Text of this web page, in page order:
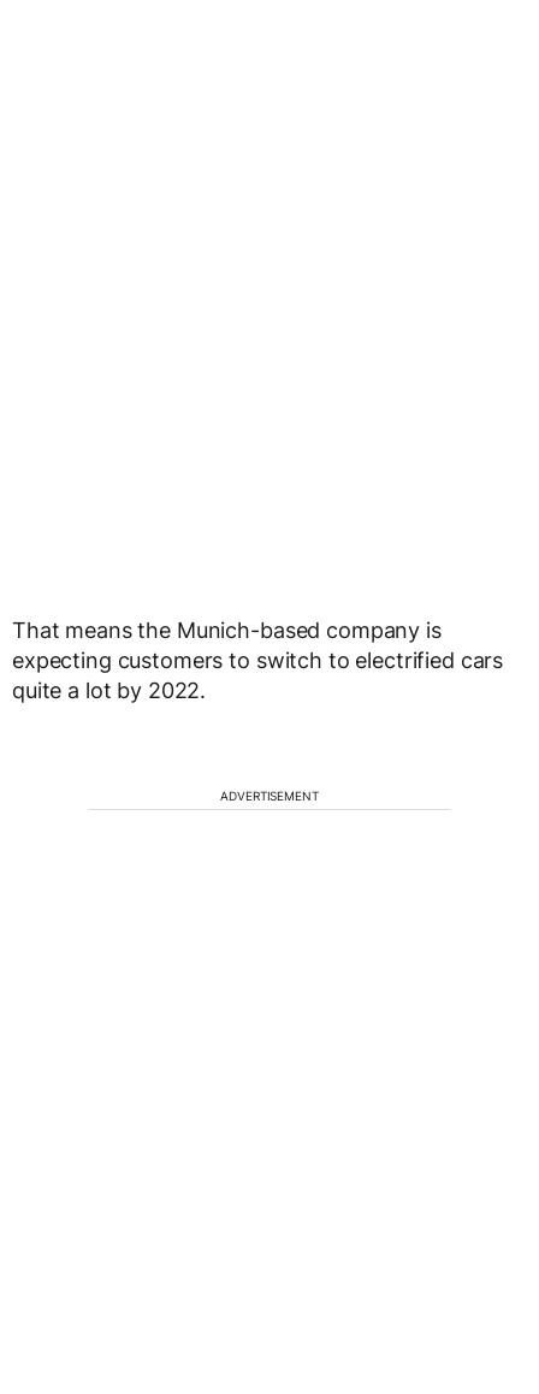
That means the Munich-based company is
expecting customers to switch to electrified cars
quite a lot by 2022.
ADVERTISEMENT